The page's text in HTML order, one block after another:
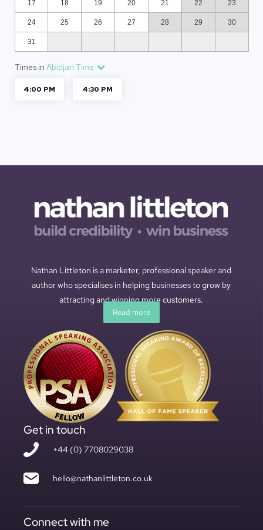
Nathan Littleton is a marketer, professional speaker and
author who specialises in helping businesses to grow by
attracting and winning more customers.
Read more
Get in touch
+44 (0) 7708029038
hello@nathanlittleton.co.uk
Connect with me